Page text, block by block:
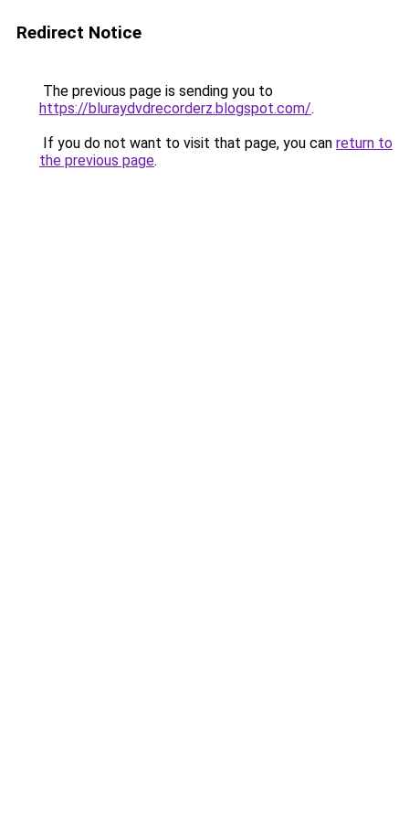
Redirect Notice
The previous page is sending you to
https://bluraydvdrecorderz.blogspot.com/.
If you do not want to visit that page, you can return to
the previous page.